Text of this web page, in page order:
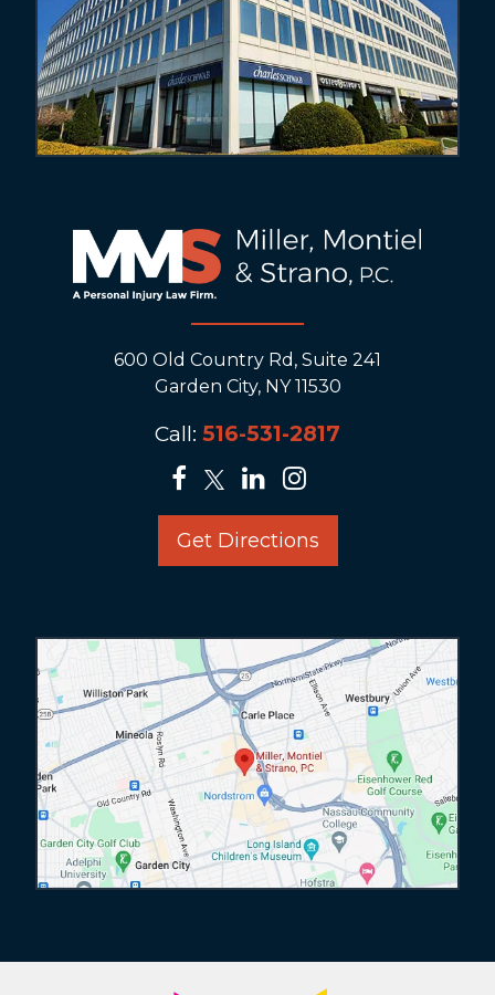
600 Old Country Rd, Suite 241
Garden City, NY 11530
Call: 516-531-2817
Get Directions